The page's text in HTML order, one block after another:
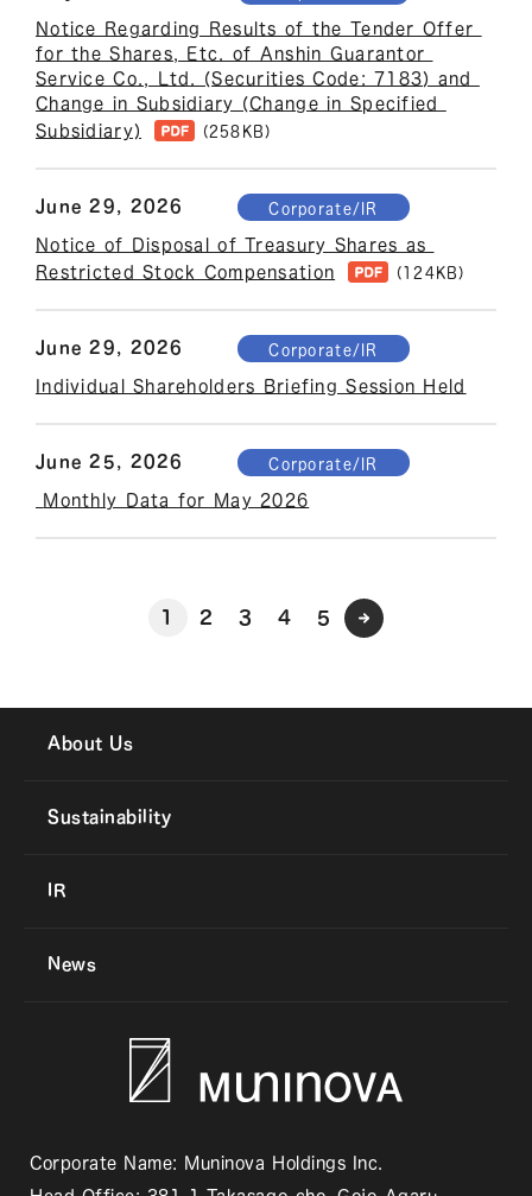
Notice Regarding Results of the Tender Offer
for the Shares, Etc. of Anshin Guarantor
Service Co., Ltd. (Securities Code: 7183) and
Change in Subsidiary (Change in Specified
Subsidiary)
(258KB)
June 29, 2026 Corporate/IR
Notice of Disposal of Treasury Shares as
Restricted Stock Compensation
(124KB)
June 29, 2026 Corporate/IR
Individual Shareholders Briefing Session Held
June 25, 2026 Corporate/IR
Monthly Data for May 2026
1 2 3 4 5
About Us
Sustainability
IR
News
Corporate Name: Muninova Holdings Inc.